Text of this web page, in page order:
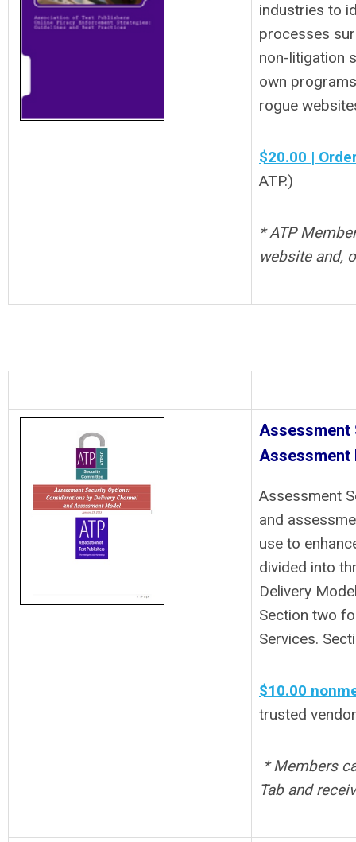
industries to
processes
non-litigation
own
rogue
$20.00 |
ATP.)
* ATP
website and,
Assessment
Assessment
Assessment
and
use to
divided into
Delivery
Section two
Services.
$10.00
trusted
* Members
Tab and